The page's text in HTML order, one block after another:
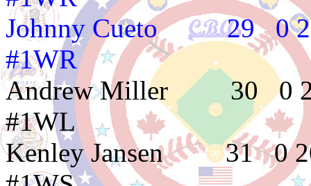
Johnny Cueto
#1WR
Andrew Miller
#1WL
Kenley Jansen